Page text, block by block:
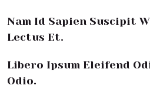
Nam Id Sapien Suscipit
Lectus Et.
Libero Ipsum Eleifend
Odio.